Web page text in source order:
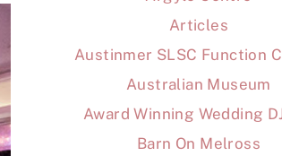
Articles
Austinmer SLSC Function
Australian Museum
Award Winning Wedding
Barn On Melross